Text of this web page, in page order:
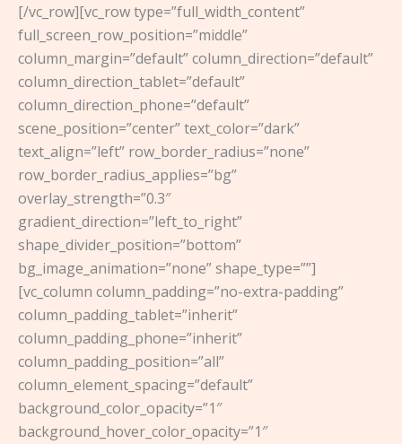
[/vc_row][vc_row type=”full_width_content”
full_screen_row_position=”middle”
column_margin=”default” column_direction=”default”
column_direction_tablet=”default”
column_direction_phone=”default”
scene_position=”center” text_color=”dark”
text_align=”left” row_border_radius=”none”
row_border_radius_applies=”bg”
overlay_strength=”0.3″
gradient_direction=”left_to_right”
shape_divider_position=”bottom”
bg_image_animation=”none” shape_type=””]
[vc_column column_padding=”no-extra-padding”
column_padding_tablet=”inherit”
column_padding_phone=”inherit”
column_padding_position=”all”
column_element_spacing=”default”
background_color_opacity=”1″
background_hover_color_opacity=”1″